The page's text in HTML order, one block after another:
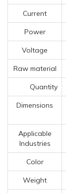
Current
Power
Voltage
Raw material
Quantity
Dimensions
Applicable
Industries
Color
Weight